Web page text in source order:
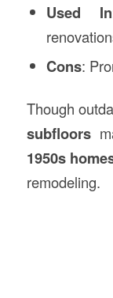
Used In
Cons:
Though
subfloors
1950s
remodeling.